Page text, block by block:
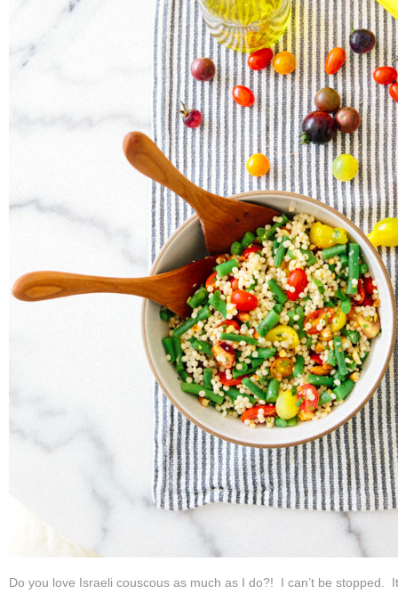
Do you love Israeli couscous as much as I do?! I can’t be stopped.